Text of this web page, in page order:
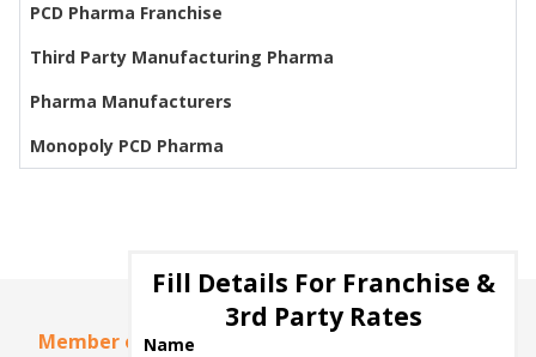
PCD Pharma Franchise
Third Party Manufacturing Pharma
Pharma Manufacturers
Monopoly PCD Pharma
Member of
Fill Details For Franchise &
3rd Party Rates
Name